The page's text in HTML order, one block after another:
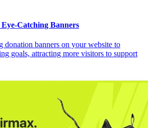
Catching Banners
donation banners on your website to
goals, attracting more visitors to support